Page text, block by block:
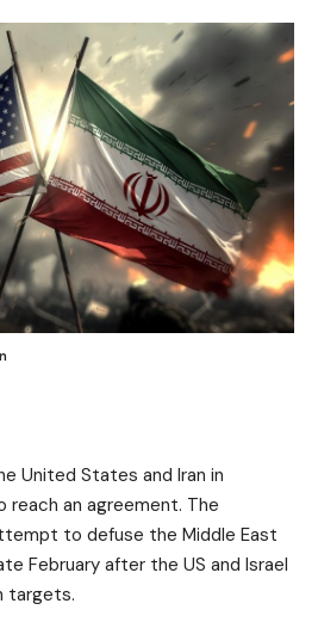
United States and Iran in
reach an agreement. The
to defuse the Middle East
February after the US and Israel
targets.